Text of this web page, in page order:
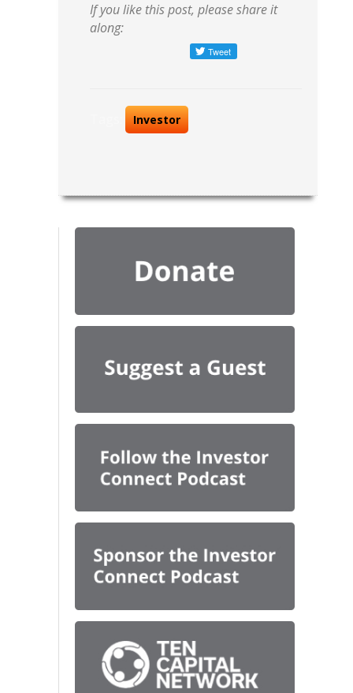
If you like this post, please share it
along:
Investor